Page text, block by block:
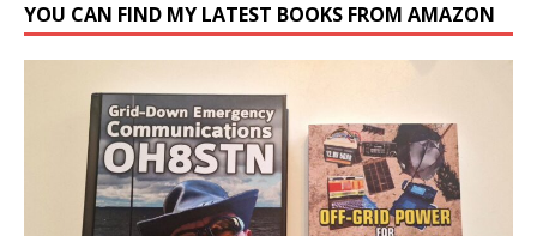
YOU CAN FIND MY LATEST BOOKS FROM AMAZON